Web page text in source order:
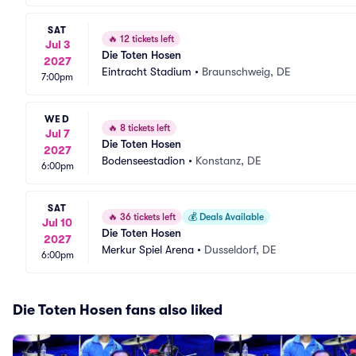
SAT
Jul 3
2027
7:00pm
🔥 12 tickets left
Die Toten Hosen
Eintracht Stadium • Braunschweig, DE
WED
Jul 7
2027
6:00pm
🔥 8 tickets left
Die Toten Hosen
Bodenseestadion • Konstanz, DE
SAT
Jul 10
2027
6:00pm
🔥 36 tickets left 💰 Deals Available
Die Toten Hosen
Merkur Spiel Arena • Dusseldorf, DE
Die Toten Hosen fans also liked